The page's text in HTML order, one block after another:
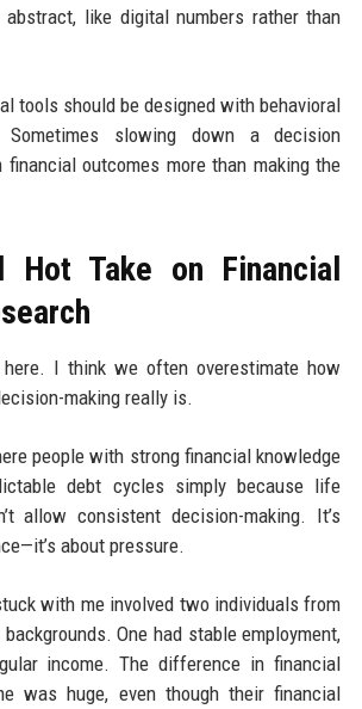
like digital numbers rather than
tools should be designed with behavioral
slowing down a decision
financial outcomes more than making the
Hot Take on Financial
I think we often overestimate how
making really is.
people with strong financial knowledge
debt cycles simply because life
allow consistent decision-making. It’s
about pressure.
with me involved two individuals from
One had stable employment,
income. The difference in financial
was huge, even though their financial